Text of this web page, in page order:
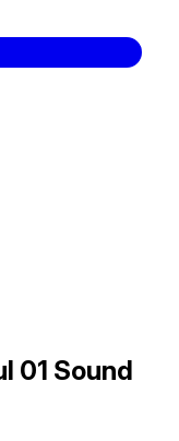
01 Sound